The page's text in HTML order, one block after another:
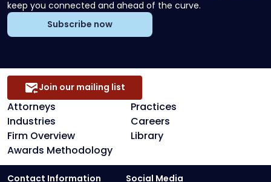
keep you connected and ahead of the curve.
Subscribe now
Attorneys
Practices
Industries
Careers
Firm Overview
Library
Awards Methodology
Join our mailing list
Contact Information
Social Media